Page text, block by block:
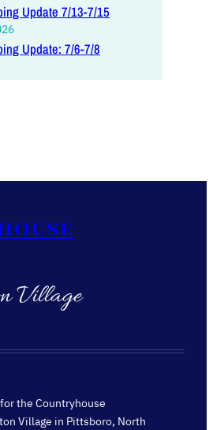
Update 7/13-7/15
Update: 7/6-7/8
Village
the Countryhouse
Village in Pittsboro, North